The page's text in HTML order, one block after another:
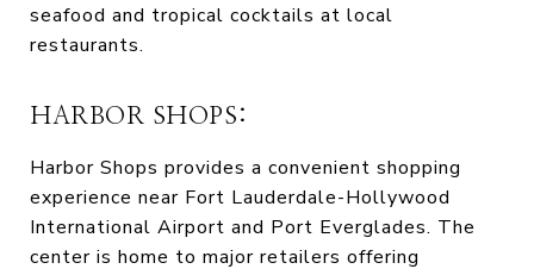
seafood and tropical cocktails at local
restaurants.
HARBOR SHOPS:
Harbor Shops provides a convenient shopping
experience near Fort Lauderdale-Hollywood
International Airport and Port Everglades. The
center is home to major retailers offering